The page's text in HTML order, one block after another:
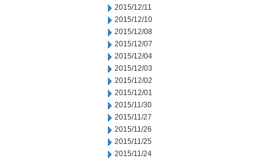
2015/12/11
2015/12/10
2015/12/08
2015/12/07
2015/12/04
2015/12/03
2015/12/02
2015/12/01
2015/11/30
2015/11/27
2015/11/26
2015/11/25
2015/11/24